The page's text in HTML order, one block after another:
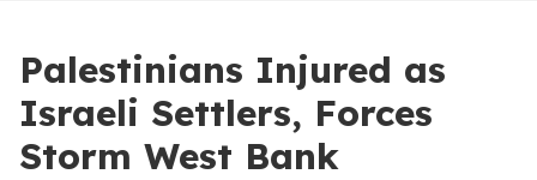
Palestinians Injured as
Israeli Settlers, Forces
Storm West Bank